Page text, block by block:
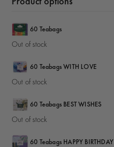
60 Teabags
Out of stock
60 Teabags WITH LOVE
Out of stock
60 Teabags BEST WISHES
Out of stock
60 Teabags HAPPY BIRTHDAY